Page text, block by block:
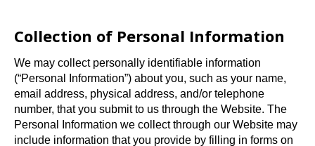
Collection of Personal Information
We may collect personally identifiable information
(“Personal Information”) about you, such as your name,
email address, physical address, and/or telephone
number, that you submit to us through the Website. The
Personal Information we collect through our Website may
include information that you provide by filling in forms on